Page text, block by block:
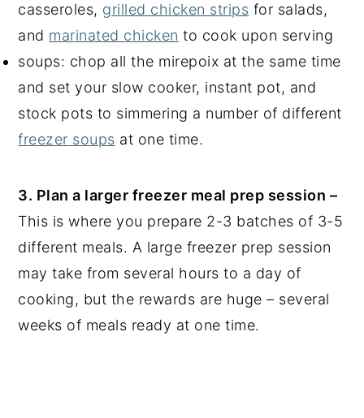
casseroles, grilled chicken strips for salads,
and marinated chicken to cook upon serving
soups: chop all the mirepoix at the same time
and set your slow cooker, instant pot, and
stock pots to simmering a number of different
freezer soups at one time.
3. Plan a larger freezer meal prep session –
This is where you prepare 2-3 batches of 3-5
different meals. A large freezer prep session
may take from several hours to a day of
cooking, but the rewards are huge – several
weeks of meals ready at one time.